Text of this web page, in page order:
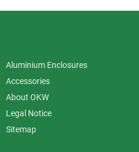
Aluminium Enclosures
Accessories
About OKW
Legal Notice
Sitemap